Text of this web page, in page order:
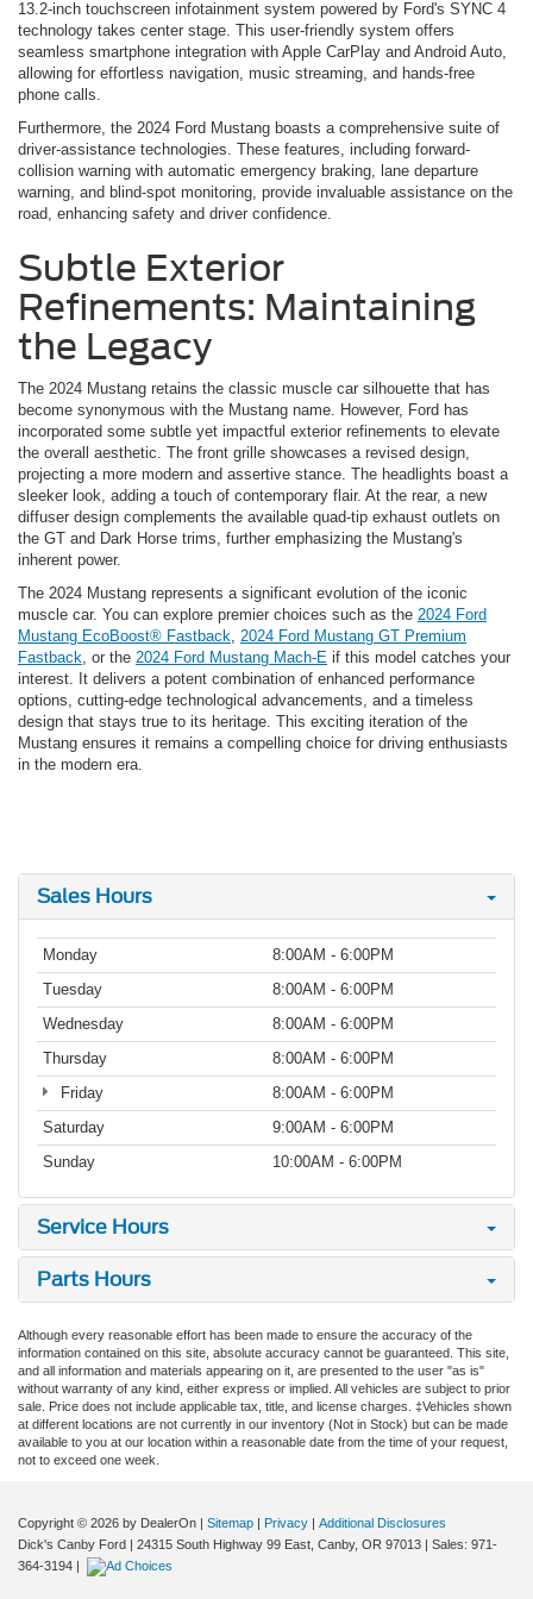
13.2-inch touchscreen infotainment system powered by Ford's SYNC 4
technology takes center stage. This user-friendly system offers
seamless smartphone integration with Apple CarPlay and Android Auto,
allowing for effortless navigation, music streaming, and hands-free
phone calls.
Furthermore, the 2024 Ford Mustang boasts a comprehensive suite of
driver-assistance technologies. These features, including forward-
collision warning with automatic emergency braking, lane departure
warning, and blind-spot monitoring, provide invaluable assistance on the
road, enhancing safety and driver confidence.
Subtle Exterior
Refinements: Maintaining
the Legacy
The 2024 Mustang retains the classic muscle car silhouette that has
become synonymous with the Mustang name. However, Ford has
incorporated some subtle yet impactful exterior refinements to elevate
the overall aesthetic. The front grille showcases a revised design,
projecting a more modern and assertive stance. The headlights boast a
sleeker look, adding a touch of contemporary flair. At the rear, a new
diffuser design complements the available quad-tip exhaust outlets on
the GT and Dark Horse trims, further emphasizing the Mustang's
inherent power.
The 2024 Mustang represents a significant evolution of the iconic
muscle car. You can explore premier choices such as the 2024 Ford
Mustang EcoBoost® Fastback
2024 Ford Mustang GT Premium
Fastback , or the 2024 Ford Mustang Mach-E if this model catches your
interest. It delivers a potent combination of enhanced performance
options, cutting-edge technological advancements, and a timeless
design that stays true to its heritage. This exciting iteration of the
Mustang ensures it remains a compelling choice for driving enthusiasts
in the modern era.
Sales Hours
Monday
8:00AM - 6:00PM
Tuesday
8:00AM - 6:00PM
Wednesday
8:00AM - 6:00PM
Thursday
8:00AM - 6:00PM
Friday
8:00AM - 6:00PM
Saturday
9:00AM - 6:00PM
Sunday
10:00AM - 6:00PM
Service Hours
Parts Hours
Although every reasonable effort has been made to ensure the accuracy of the
information contained on this site, absolute accuracy cannot be guaranteed. This site,
and all information and materials appearing on it, are presented to the user "as is"
without warranty of any kind, either express or implied. All vehicles are subject to prior
sale. Price does not include applicable tax, title, and license charges. ‡Vehicles shown
at different locations are not currently in our inventory (Not in Stock) but can be made
available to you at our location within a reasonable date from the time of your request,
not to exceed one week.
Copyright © 2026 by DealerOn | Sitemap | Privacy | Additional Disclosures
Dick's Canby Ford | 24315 South Highway 99 East, Canby, OR 97013 | Sales: 971-
364-3194 |